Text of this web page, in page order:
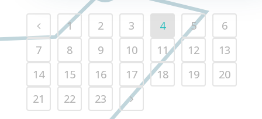
1 2 3 4 5
6
7
8 9 10 11 12
13
14
15 16 17 18 19
20
21
22 23